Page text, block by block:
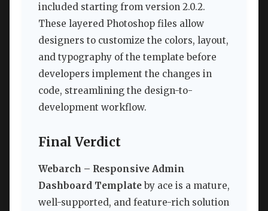
included starting from version 2.0.2.
These layered Photoshop files allow
designers to customize the colors, layout,
and typography of the template before
developers implement the changes in
code, streamlining the design-to-
development workflow.
Final Verdict
Webarch – Responsive Admin
Dashboard Templateby ace is a mature,
well-supported, and feature-rich solution